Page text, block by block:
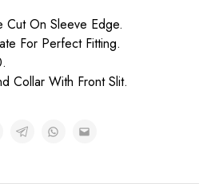
Cut On Sleeve Edge.
For Perfect Fitting.
Collar With Front Slit.